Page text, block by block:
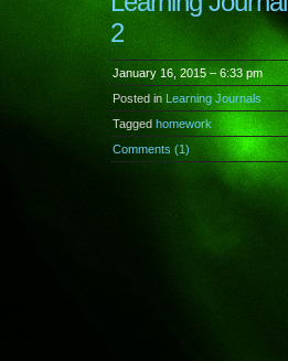
2
January 16, 2015 – 6:33 pm
Posted in Learning Journals
Tagged homework
Comments (1)